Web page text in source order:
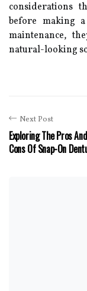
considerations
before making
maintenance,
natural-looking
Next Post
Exploring The Pros And
Cons Of Snap-On